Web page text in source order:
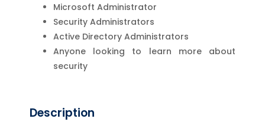
Microsoft Administrator
Security Administrators
Active Directory Administrators
Anyone looking to learn more about
security
Description